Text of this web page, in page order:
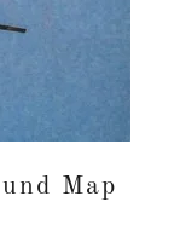
Map